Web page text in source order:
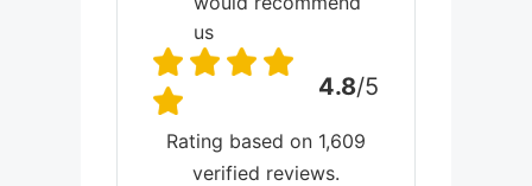
us
4.8/5
Rating based on 1,609
verified reviews.